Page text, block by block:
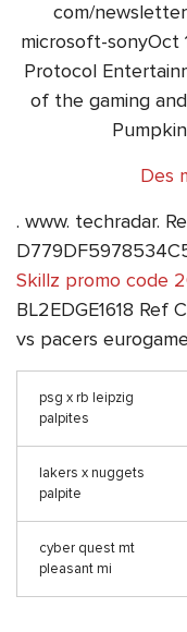
com/
microsoft-sonyOct
Protocol
of the gaming
Des
. www. techradar.
Skillz promo code
BL2EDGE1618 Ref
vs pacers
psg x rb leipzig
palpites
lakers x nuggets
palpite
cyber quest mt
pleasant mi